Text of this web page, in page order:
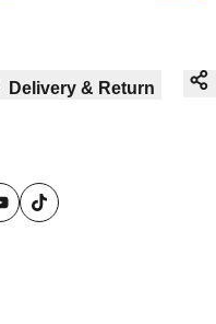
Delivery & Return
TikTok